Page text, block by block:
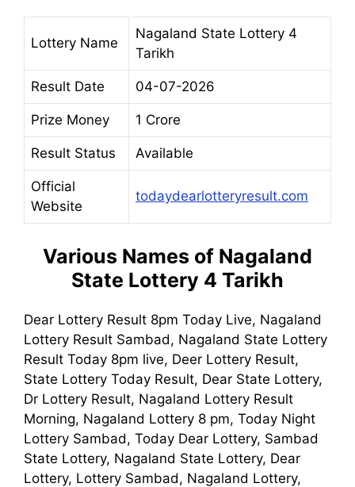
Lottery Name
Nagaland State Lottery 4
Tarikh
Result Date 04-07-2026
Prize Money 1 Crore
Result Status Available
Official
Website
todaydearlotteryresult.com
Various Names of Nagaland
State Lottery 4 Tarikh
Dear Lottery Result 8pm Today Live, Nagaland
Lottery Result Sambad, Nagaland State Lottery
Result Today 8pm live, Deer Lottery Result,
State Lottery Today Result, Dear State Lottery,
Dr Lottery Result, Nagaland Lottery Result
Morning, Nagaland Lottery 8 pm, Today Night
Lottery Sambad, Today Dear Lottery, Sambad
State Lottery, Nagaland State Lottery, Dear
Lottery, Lottery Sambad, Nagaland Lottery,